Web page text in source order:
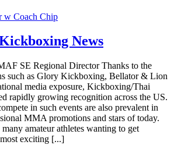
w Coach Chip
News
SE Regional Director Thanks to the
such as Glory Kickboxing, Bellator & Lion
media exposure, Kickboxing/Thai
rapidly growing recognition across the US.
in such events are also prevalent in
MMA promotions and stars of today.
amateur athletes wanting to get
exciting [...]